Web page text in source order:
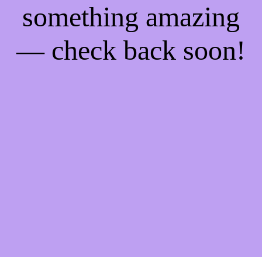
something amazing
— check back soon!